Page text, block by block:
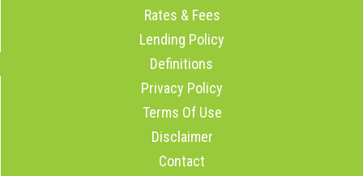
Rates & Fees
Lending Policy
Definitions
Privacy Policy
Terms Of Use
Disclaimer
Contact